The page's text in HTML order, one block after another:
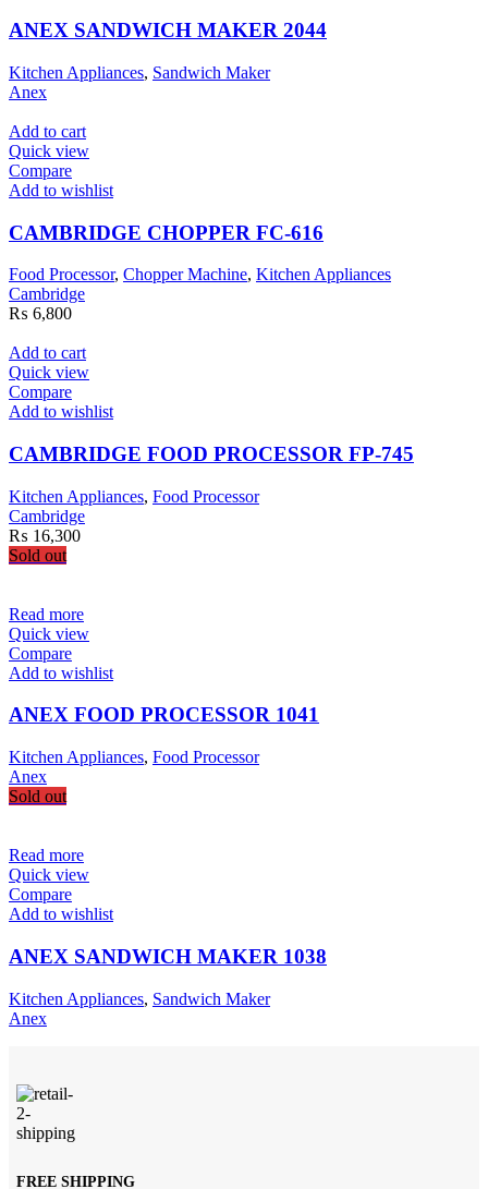
ANEX SANDWICH MAKER 2044
Kitchen Appliances, Sandwich Maker
Anex
Add to cart
Quick view
Compare
Add to wishlist
CAMBRIDGE CHOPPER FC-616
Food Processor, Chopper Machine, Kitchen Appliances
Cambridge
₨ 6,800
Add to cart
Quick view
Compare
Add to wishlist
CAMBRIDGE FOOD PROCESSOR FP-745
Kitchen Appliances, Food Processor
Cambridge
₨ 16,300
Sold out
Read more
Quick view
Compare
Add to wishlist
ANEX FOOD PROCESSOR 1041
Kitchen Appliances, Food Processor
Anex
Sold out
Read more
Quick view
Compare
Add to wishlist
ANEX SANDWICH MAKER 1038
Kitchen Appliances, Sandwich Maker
Anex
FREE SHIPPING